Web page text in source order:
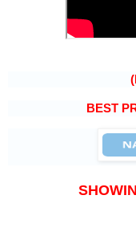
BEST